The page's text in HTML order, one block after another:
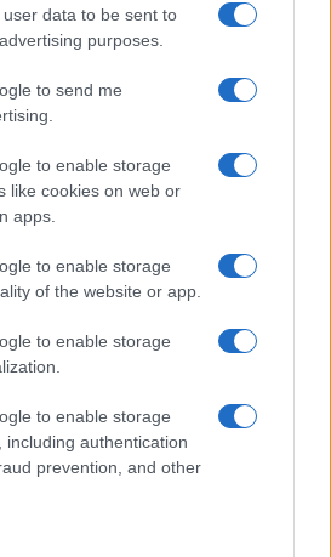
data to be sent to
purposes.
to send me
to enable storage
like cookies on web or
apps.
to enable storage
of the website or app.
to enable storage
to enable storage
including authentication
prevention, and other